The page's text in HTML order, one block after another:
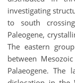
investigating
to south
Paleogene,
The eastern
between
Palaeogene.